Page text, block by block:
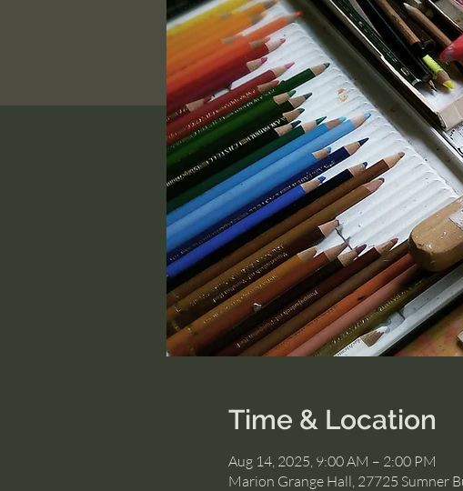
Time & Location
Aug 14, 2025, 9:00 AM – 2:00 PM
Marion Grange Hall, 27725 Sumner